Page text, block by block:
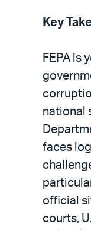
Key
FEPA is
national
faces
official
courts,